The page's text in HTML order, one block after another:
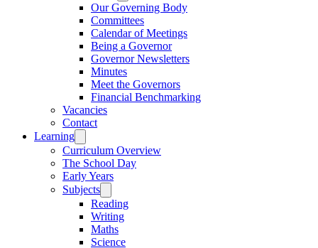
Our Governing Body
Committees
Calendar of Meetings
Being a Governor
Governor Newsletters
Minutes
Meet the Governors
Financial Benchmarking
Vacancies
Contact
Learning
Curriculum Overview
The School Day
Early Years
Subjects
Reading
Writing
Maths
Science